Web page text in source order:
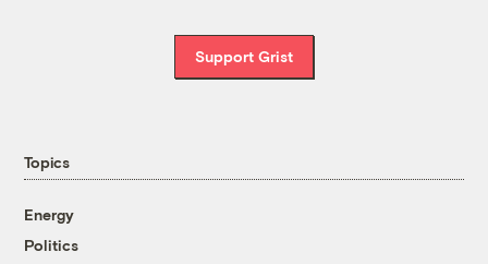
Support Grist
Topics
Energy
Politics